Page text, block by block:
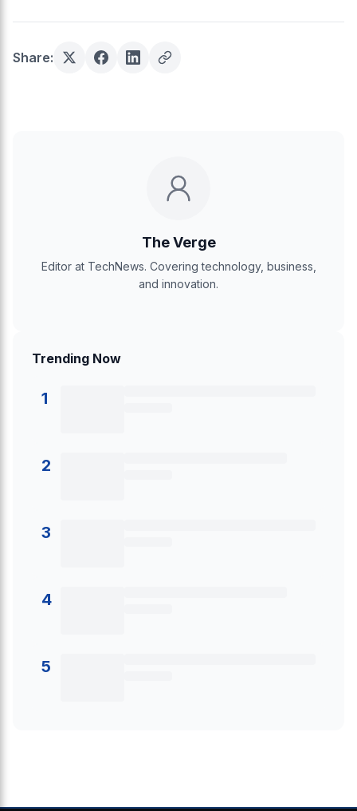
Share:
The Verge
Editor at TechNews. Covering technology, business,
and innovation.
Trending Now
1
2
3
4
5